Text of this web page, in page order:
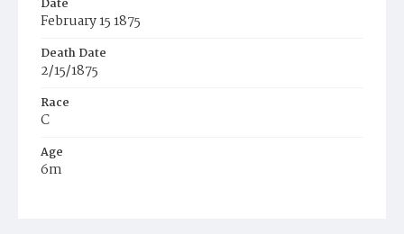
Date
February 15 1875
Death Date
2/15/1875
Race
C
Age
6m